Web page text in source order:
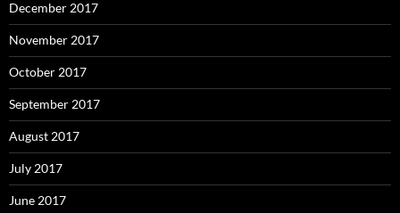
December 2017
November 2017
October 2017
September 2017
August 2017
July 2017
June 2017